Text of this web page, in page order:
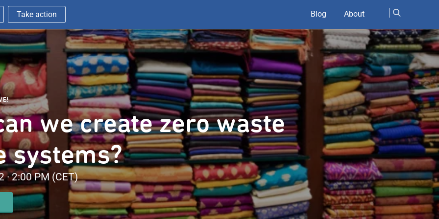
Take action Blog About
we create zero waste
systems?
· 2:00 PM (CET)